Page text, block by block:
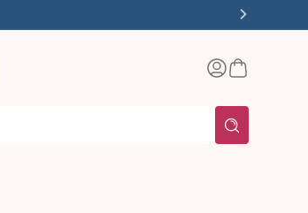
Log
inBasket